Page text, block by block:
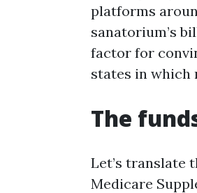
platforms
sanatorium’s
factor for
states in which
The
Let’s translate
Medicare